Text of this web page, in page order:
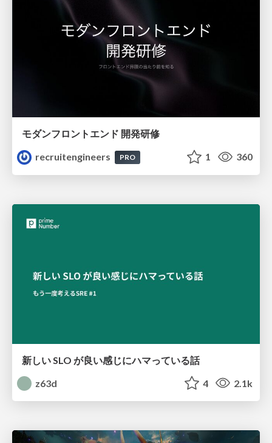
モダンフロントエンド 開発研修
recruitengineers
PRO 1 360
新しい SLO が良い感じにハマっている話
z63d
4 2.1k